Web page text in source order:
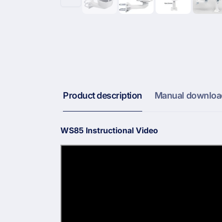
Product description Manual
WS85 Instructional Video